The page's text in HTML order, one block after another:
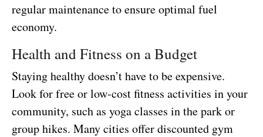
regular maintenance to ensure optimal fuel
economy.
Health and Fitness on a Budget
Staying healthy doesn’t have to be expensive.
Look for free or low-cost fitness activities in your
community, such as yoga classes in the park or
group hikes. Many cities offer discounted gym